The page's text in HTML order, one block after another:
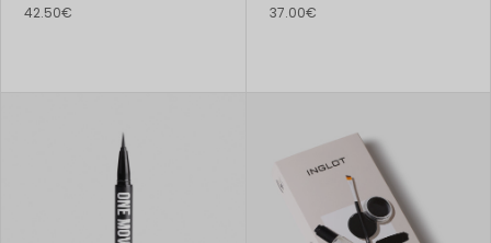
42.50€ 37.00€